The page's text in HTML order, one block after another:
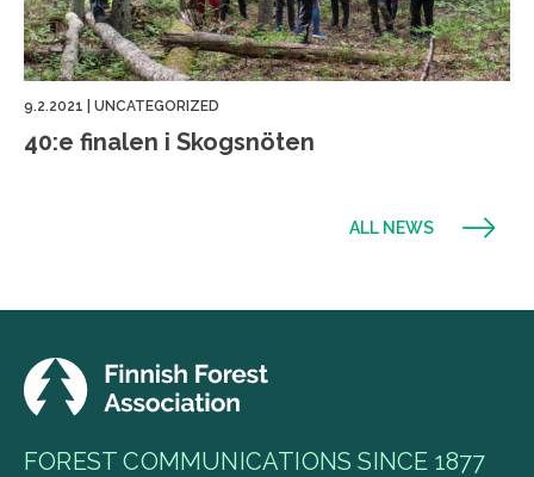
9.2.2021 UNCATEGORIZED
40:e finalen i Skogsnöten
ALL NEWS
FOREST COMMUNICATIONS SINCE 1877